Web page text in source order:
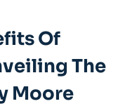
Of
The
Moore